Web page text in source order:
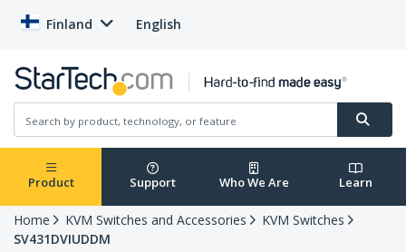
Finland English
Product Support Who We Are Learn
Home KVM Switches and Accessories
KVM Switches
SV431DVIUDDM